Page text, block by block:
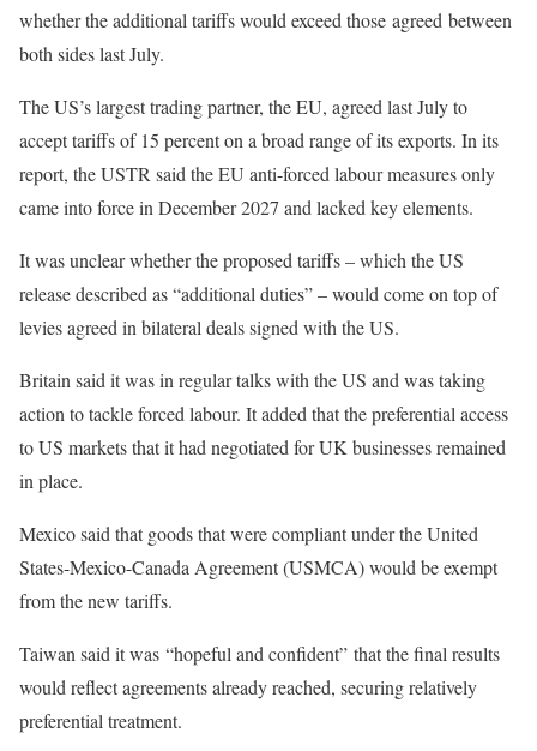
whether the additional tariffs would exceed those agreed between
both sides last July.
The US’s largest trading partner, the EU, agreed last July to
accept tariffs of 15 percent on a broad range of its exports. In its
report, the USTR said the EU anti-forced labour measures only
came into force in December 2027 and lacked key elements.
It was unclear whether the proposed tariffs – which the US
release described as “additional duties” – would come on top of
levies agreed in bilateral deals signed with the US.
Britain said it was in regular talks with the US and was taking
action to tackle forced labour. It added that the preferential access
to US markets that it had negotiated for UK businesses remained
in place.
Mexico said that goods that were compliant under the United
States-Mexico-Canada Agreement (USMCA) would be exempt
from the new tariffs.
Taiwan said it was “hopeful and confident” that the final results
would reflect agreements already reached, securing relatively
preferential treatment.